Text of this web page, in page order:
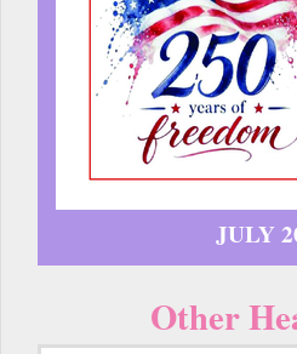
JULY
Other